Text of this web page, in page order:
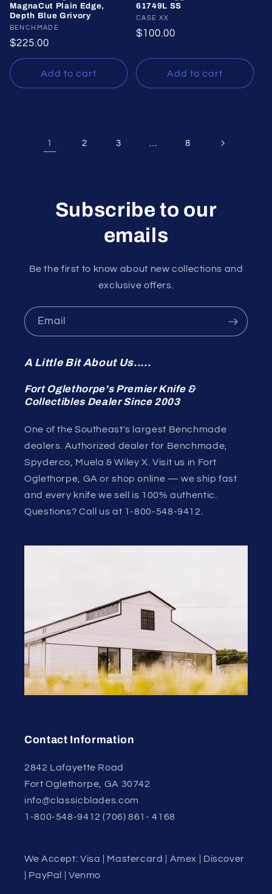
MagnaCut Plain Edge,
Depth Blue Grivory
Vendor:
BENCHMADE
Regular
price
$225.00
Add to cart
61749L SS
Vendor:
CASE XX
Regular
$100.00
Add to cart
1 2 3 8
Subscribe to our
emails
Be the first to know about new collections and
exclusive offers.
Email
A Little Bit About Us.....
Fort Oglethorpe's Premier Knife &
Collectibles Dealer Since 2003
One of the Southeast's largest Benchmade
dealers. Authorized dealer for Benchmade,
Spyderco, Muela & Wiley X. Visit us in Fort
Oglethorpe, GA or shop online — we ship fast
and every knife we sell is 100% authentic.
Questions? Call us at 1-800-548-9412.
Contact Information
2842 Lafayette Road
Fort Oglethorpe, GA 30742
info@classicblades.com
1-800-548-9412 (706) 861- 4168
We Accept: Visa | Mastercard | Amex | Discover
| PayPal | Venmo